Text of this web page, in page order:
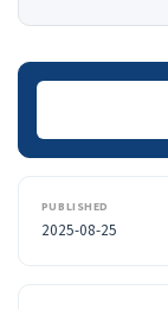
Downloads
PUBLISHED
2025-08-25